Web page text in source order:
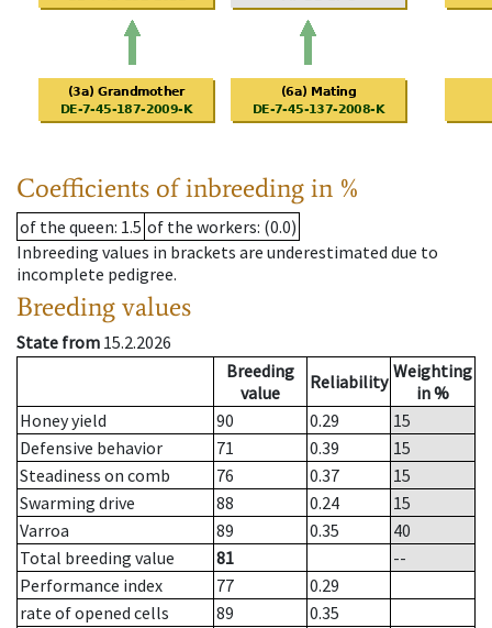
Coefficients of inbreeding in %
of the queen: 1.5 of the workers: (0.0)
Inbreeding values in brackets are underestimated due to
incomplete pedigree.
Breeding values
State from 15.2.2026
Breeding
value
Reliability Weighting
in %
Honey yield
90 0.29
15
Defensive behavior
71 0.39
15
Steadiness on comb
76 0.37
15
Swarming drive
88 0.24
15
Varroa
89 0.35
40
Total breeding value
81
--
Performance index
77
0.29
rate of opened cells
89
0.35